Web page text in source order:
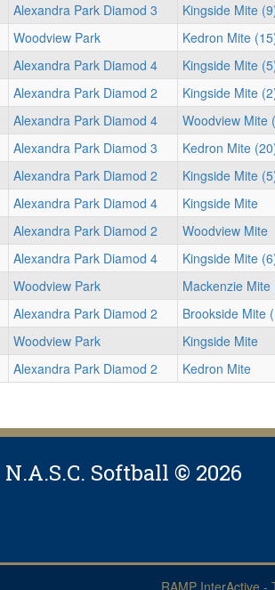
Alexandra Park Diamod 3 Kingside Mite
Woodview Park Kedron Mite
Alexandra Park Diamod 4 Kingside Mite
Alexandra Park Diamod 2 Kingside Mite
Alexandra Park Diamod 4 Woodview Mite
Alexandra Park Diamod 3 Kedron Mite
Alexandra Park Diamod 2 Kingside Mite
Alexandra Park Diamod 4 Kingside Mite
Alexandra Park Diamod 2 Woodview Mite
Alexandra Park Diamod 4 Kingside Mite
Woodview Park Mackenzie Mite
Alexandra Park Diamod 2 Brookside Mite
Woodview Park Kingside Mite
Alexandra Park Diamod 2 Kedron Mite
N.A.S.C. Softball © 2026